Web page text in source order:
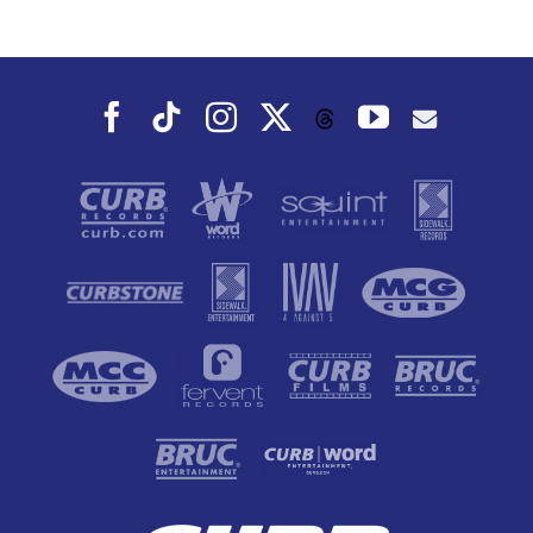
Facebook
TiktokInstagramThreadsYouTube